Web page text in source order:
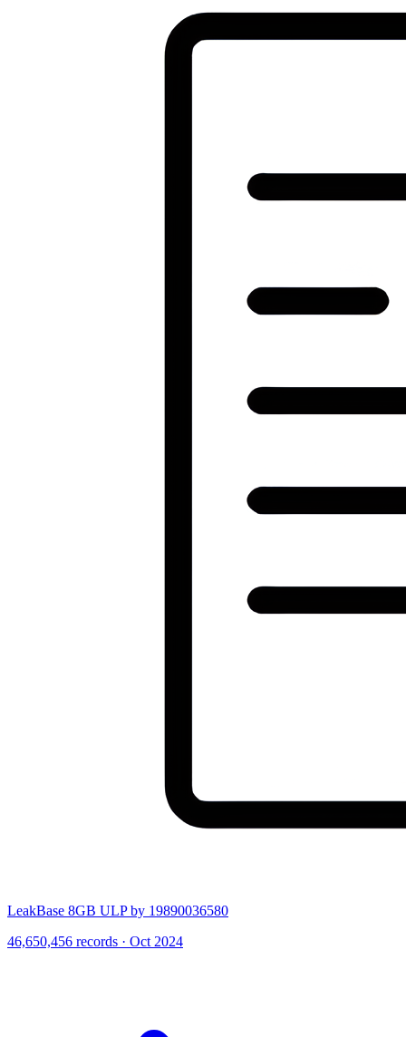
LeakBase 8GB ULP by 19890036580
46,650,456 records · Oct 2024